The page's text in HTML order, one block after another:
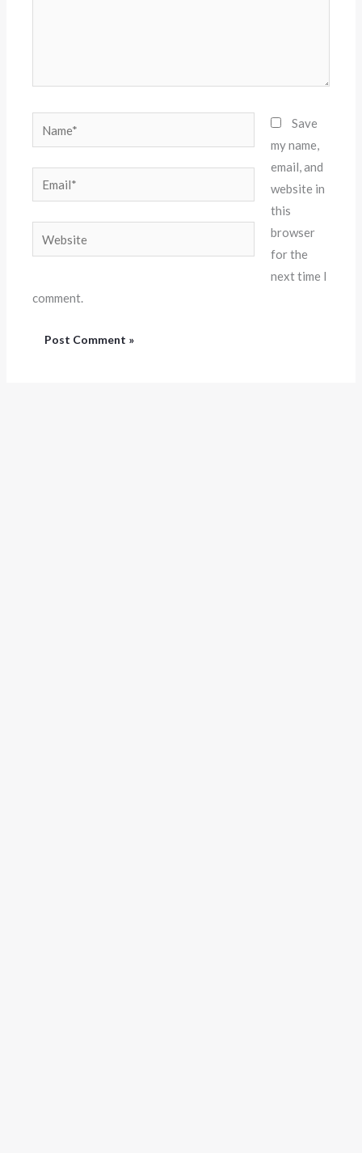
Email*
Save
my name,
email, and
website in
this
browser
for the
next time I
comment.